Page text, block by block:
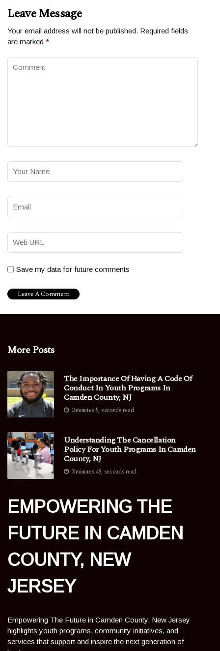
Leave Message
Your email address will not be published. Required fields
are marked *
Save my data for future comments
More Posts
The Importance Of Having A Code Of
Conduct In Youth Programs In
Camden County, NJ
3 minutes 5, seconds read
Understanding The Cancellation
Policy For Youth Programs In Camden
County, NJ
3 minutes 48, seconds read
EMPOWERING THE
FUTURE IN CAMDEN
COUNTY, NEW
JERSEY
Empowering The Future in Camden County, New Jersey
highlights youth programs, community initiatives, and
services that support and inspire the next generation of